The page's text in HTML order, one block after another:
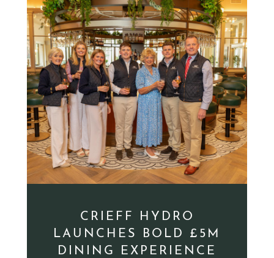
CRIEFF HYDRO
LAUNCHES BOLD £5M
DINING EXPERIENCE